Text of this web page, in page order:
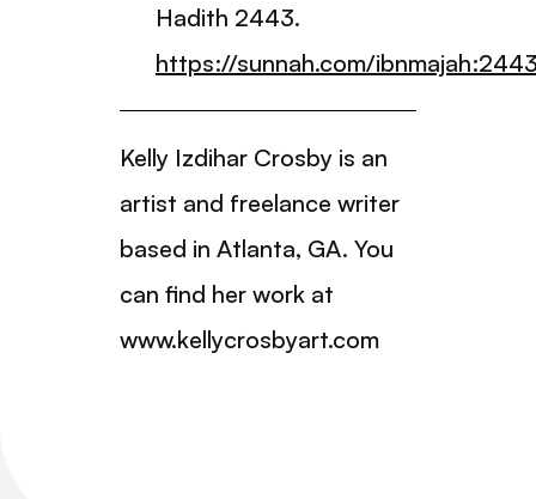
Hadith 2443.
https://sunnah.com/
Kelly Izdihar Crosby is an
artist and freelance writer
based in Atlanta, GA. You
can find her work at
www.kellycrosbyart.com